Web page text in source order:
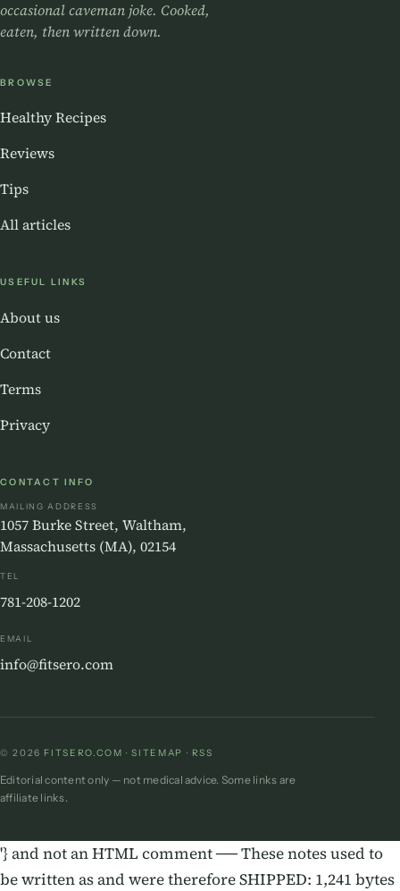
occasional caveman joke. Cooked,
eaten, then written down.
BROWSE
Healthy Recipes
Reviews
Tips
All articles
USEFUL LINKS
About us
Contact
Terms
Privacy
CONTACT INFO
MAILING ADDRESS
1057 Burke Street, Waltham,
Massachusetts (MA), 02154
TEL
781-208-1202
EMAIL
info@fitsero.com
© 2026 FITSERO.COM ·SITEMAP · RSS
Editorial content only — not medical advice. Some links are
affiliate links.
'} and not an HTML comment ── These notes used to
be written asand were therefore SHIPPED: 1,241 bytes